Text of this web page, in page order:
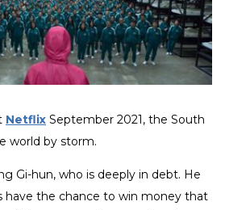
Netflix September 2021, the South
world by storm.
Gi-hun, who is deeply in debt. He
have the chance to win money that